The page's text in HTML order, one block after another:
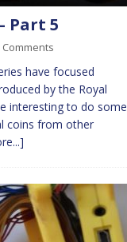
Part 5
Comments
have focused
by the Royal
interesting to do some
coins from other